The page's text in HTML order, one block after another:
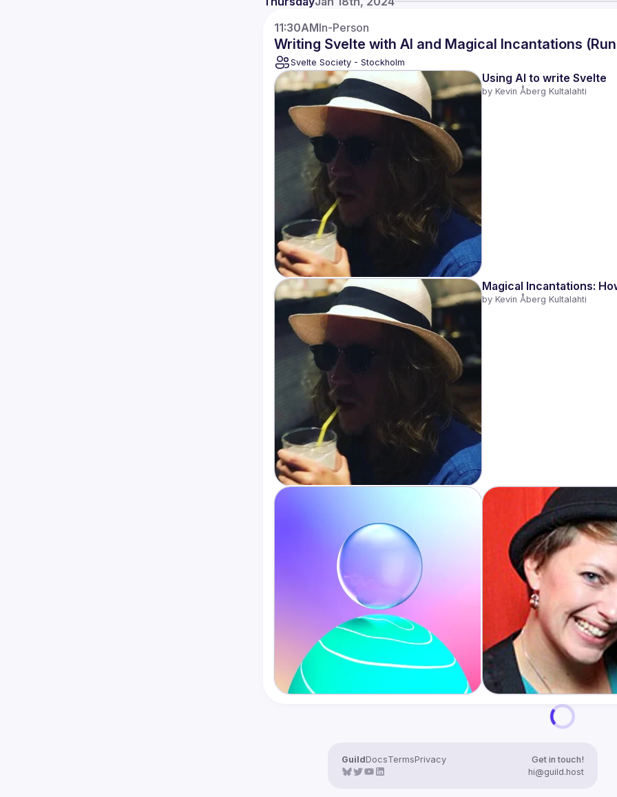
11:30AMIn-Person
Writing Svelte with AI and Magical Incantations
Svelte Society - Stockholm
Using AI to write Svelte
by Kevin Åberg Kultalahti
Magical Incantations:
by Kevin Åberg Kultalahti
GuildDocsTermsPrivacy
Get in touch!
hi@guild.host